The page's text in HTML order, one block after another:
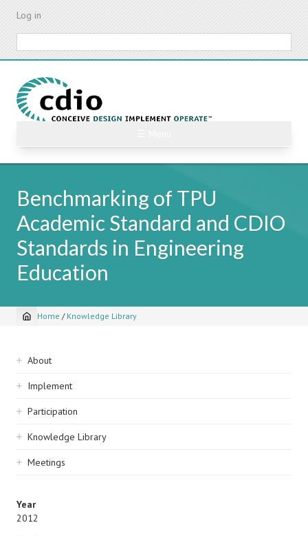
Skip
content
Log in
Benchmarking of TPU
Academic Standard and CDIO
Standards in Engineering
Education
Breadcrumb
Home / Knowledge Library
Sidebar
navigation
About
Implement
Participation
Knowledge Library
Meetings
Year
2012